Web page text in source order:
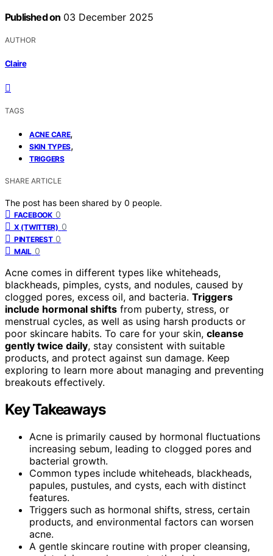
Published on 03 December 2025
AUTHOR
Claire
TAGS
ACNE CARE,
SKIN TYPES,
TRIGGERS
SHARE ARTICLE
The post has been shared by 0 people.
FACEBOOK 0
X (TWITTER) 0
PINTEREST 0
MAIL 0
Acne comes in different types like whiteheads,
blackheads, pimples, cysts, and nodules, caused by
clogged pores, excess oil, and bacteria. Triggers
include hormonal shifts from puberty, stress, or
menstrual cycles, as well as using harsh products or
poor skincare habits. To care for your skin, cleanse
gently twice daily, stay consistent with suitable
products, and protect against sun damage. Keep
exploring to learn more about managing and preventing
breakouts effectively.
Key Takeaways
Acne is primarily caused by hormonal fluctuations
increasing sebum, leading to clogged pores and
bacterial growth.
Common types include whiteheads, blackheads,
papules, pustules, and cysts, each with distinct
features.
Triggers such as hormonal shifts, stress, certain
products, and environmental factors can worsen
acne.
A gentle skincare routine with proper cleansing,